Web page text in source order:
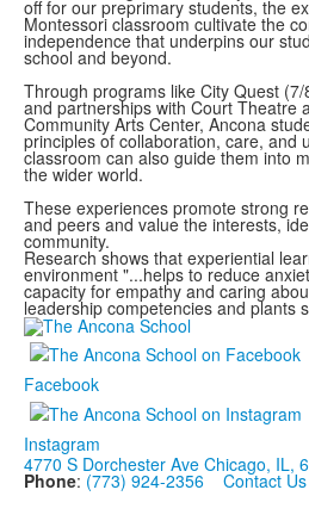
off for our preprimary students, the
Montessori classroom cultivate the
independence that underpins our
school and beyond.
Through programs like City Quest
and partnerships with Court Theatre
Community Arts Center, Ancona
principles of collaboration, care, and
classroom can also guide them into
the wider world.
These experiences promote strong
and peers and value the interests,
community.
Research shows that experiential
environment "...helps to reduce
capacity for empathy and caring
leadership competencies and plants
Facebook
Instagram
4770 S Dorchester Ave Chicago, IL,
Phone: (773) 924-2356 Contact Us